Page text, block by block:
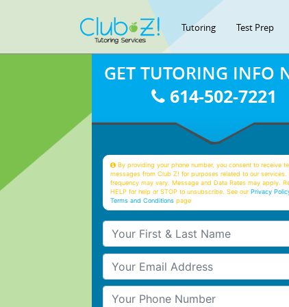
Tutoring Test Prep
GET TUTORING INFO
614-502-7221
By providing your phone number, you consent to receive
messages from Club Z! for purposes related to our services.
frequency may vary. Message and Data Rates may apply.
HELP for help or STOP to unsubscribe. See ourPrivacy
Terms and Conditions page
Your First & Last Name
Your Email
Your Phone Number